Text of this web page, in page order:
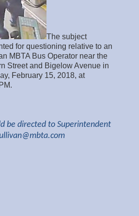
The subject
for questioning relative to an
MBTA Bus Operator near the
Street and Bigelow Avenue in
February 15, 2018, at
be directed to Superintendent